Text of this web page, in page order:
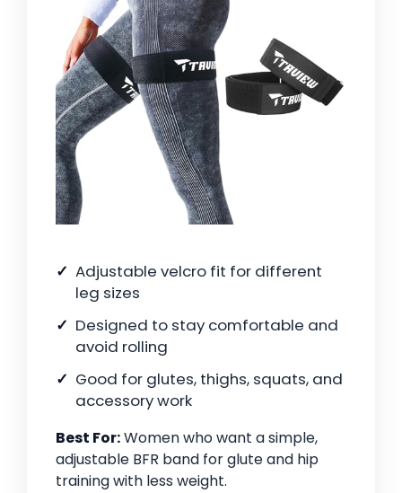
Adjustable velcro fit for different
leg sizes
Designed to stay comfortable and
avoid rolling
Good for glutes, thighs, squats, and
accessory work
Best For:Women who want a simple,
adjustable BFR band for glute and hip
training with less weight.